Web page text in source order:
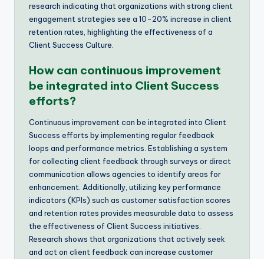
research indicating that organizations with strong client
engagement strategies see a 10-20% increase in client
retention rates, highlighting the effectiveness of a
Client Success Culture.
How can continuous improvement
be integrated into Client Success
efforts?
Continuous improvement can be integrated into Client
Success efforts by implementing regular feedback
loops and performance metrics. Establishing a system
for collecting client feedback through surveys or direct
communication allows agencies to identify areas for
enhancement. Additionally, utilizing key performance
indicators (KPIs) such as customer satisfaction scores
and retention rates provides measurable data to assess
the effectiveness of Client Success initiatives.
Research shows that organizations that actively seek
and act on client feedback can increase customer